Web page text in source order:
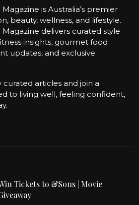
is Australia’s premier
beauty, wellness, and lifestyle.
delivers curated style
insights, gourmet food
updates, and exclusive
articles and join a
to living well, feeling confident,
Tickets to &Sons | Movie